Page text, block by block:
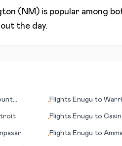
(NM) is popular among
the day.
•Flights Enugu toWarri
•Flights Enugu to
•Flights Enugu to